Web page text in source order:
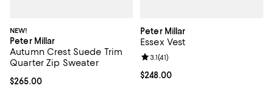
NEW!
Peter Millar
Autumn Crest Suede Trim
Quarter Zip Sweater
Current price $265.00; ;
$265.00
Peter Millar
Essex Vest
Current price $248.00; ;
$248.00
Review rating: 3.1 out of 5; 41
3.1(41)